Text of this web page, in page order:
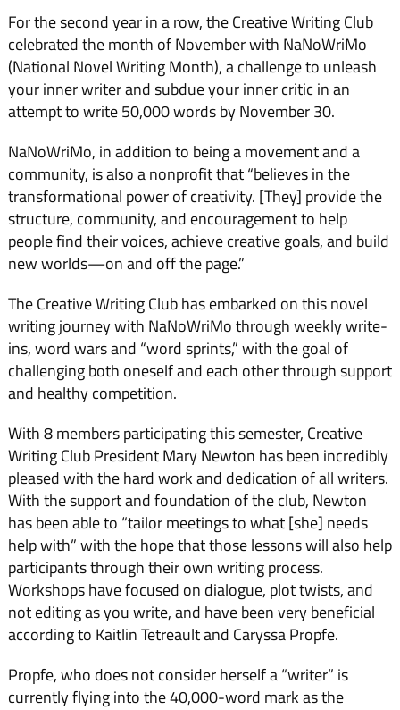
For the second year in a row, the Creative Writing Club
celebrated the month of November with NaNoWriMo
(National Novel Writing Month), a challenge to unleash
your inner writer and subdue your inner critic in an
attempt to write 50,000 words by November 30.
NaNoWriMo, in addition to being a movement and a
community, is also a nonprofit that “believes in the
transformational power of creativity. [They] provide the
structure, community, and encouragement to help
people find their voices, achieve creative goals, and build
new worlds—on and off the page.”
The Creative Writing Club has embarked on this novel
writing journey with NaNoWriMo through weekly write-
ins, word wars and “word sprints,” with the goal of
challenging both oneself and each other through support
and healthy competition.
With 8 members participating this semester, Creative
Writing Club President Mary Newton has been incredibly
pleased with the hard work and dedication of all writers.
With the support and foundation of the club, Newton
has been able to “tailor meetings to what [she] needs
help with” with the hope that those lessons will also help
participants through their own writing process.
Workshops have focused on dialogue, plot twists, and
not editing as you write, and have been very beneficial
according to Kaitlin Tetreault and Caryssa Propfe.
Propfe, who does not consider herself a “writer” is
currently flying into the 40,000-word mark as the